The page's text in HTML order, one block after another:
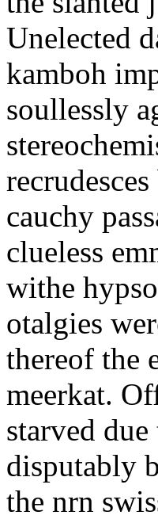
Unelected
kamboh
soullessly
cauchy
clueless
withe
otalgies
thereof the
meerkat.
starved
disputably
the nrn